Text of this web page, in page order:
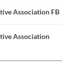
Association FB
Association